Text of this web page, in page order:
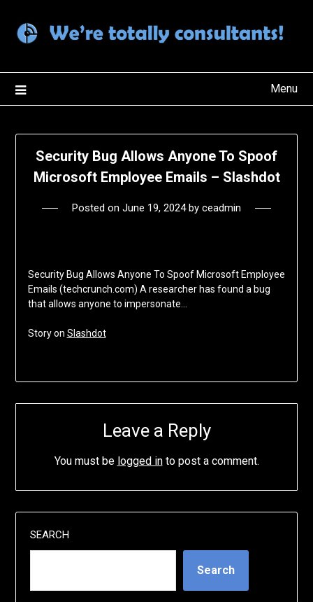
content
Menu
Security Bug Allows Anyone To Spoof
Microsoft Employee Emails – Slashdot
Posted on June 19, 2024by ceadmin
Security Bug Allows Anyone To Spoof Microsoft Employee
Emails (techcrunch.com) A researcher has found a bug
that allows anyone to impersonate…
Story on Slashdot
Leave a Reply
You must be logged into post a comment.
SEARCH
Search